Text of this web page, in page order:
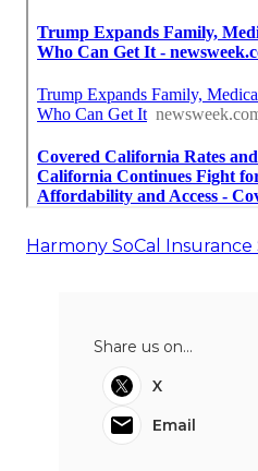
Harmony SoCal Insurance
Share us on...
X
Email